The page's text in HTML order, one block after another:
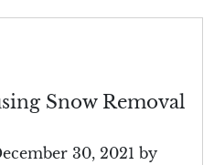
Snow Removal
30, 2021 by